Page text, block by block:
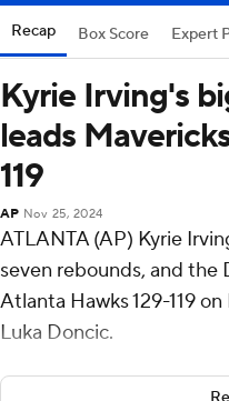
Recap Box Score Expert
Kyrie Irving's
leads
119
AP Nov 25, 2024
ATLANTA (AP) Kyrie
seven rebounds, and the
Atlanta Hawks 129-119
Luka Doncic.
Jaden Hardy had a